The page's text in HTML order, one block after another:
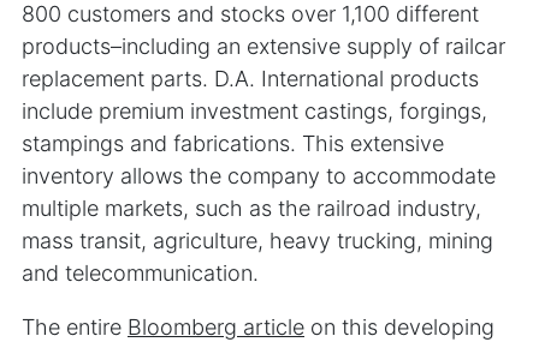
800 customers and stocks over 1,100 different
products–including an extensive supply of railcar
replacement parts. D.A. International products
include premium investment castings, forgings,
stampings and fabrications. This extensive
inventory allows the company to accommodate
multiple markets, such as the railroad industry,
mass transit, agriculture, heavy trucking, mining
and telecommunication.
The entire Bloomberg article on this developing